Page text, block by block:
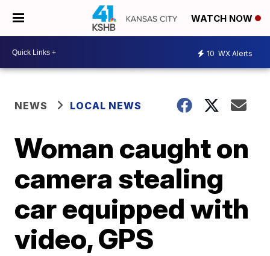
WATCH NOW
10 WX Alerts
NEWS LOCAL NEWS
Woman caught on
camera stealing
car equipped with
video, GPS